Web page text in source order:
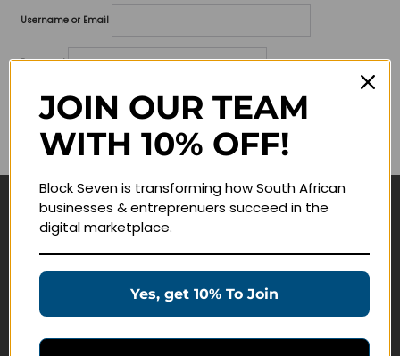
Username or Email
Password
Lost your password?
Remember me
Navigate
Education Products
JOIN OUR TEAM
WITH 10% OFF!
Block Seven is transforming how South African
businesses & entreprenuers succeed in the
digital marketplace.
Yes, get 10% To Join